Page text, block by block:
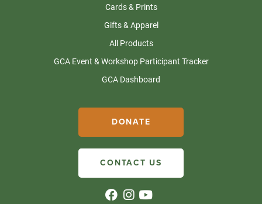
Cards & Prints
Gifts & Apparel
All Products
GCA Event & Workshop Participant Tracker
GCA Dashboard
DONATE
CONTACT US